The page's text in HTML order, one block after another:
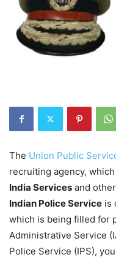
The Union Public
recruiting agency,
India Services and
Indian Police Service is
which is being filled for
Administrative Service
Police Service (IPS),